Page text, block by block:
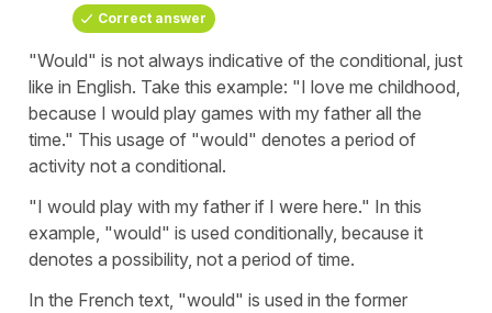
Correct answer
"Would" is not always indicative of the conditional, just
like in English. Take this example: "I love me childhood,
because I would play games with my father all the
time." This usage of "would" denotes a period of
activity not a conditional.
"I would play with my father if I were here." In this
example, "would" is used conditionally, because it
denotes a possibility, not a period of time.
In the French text, "would" is used in the former